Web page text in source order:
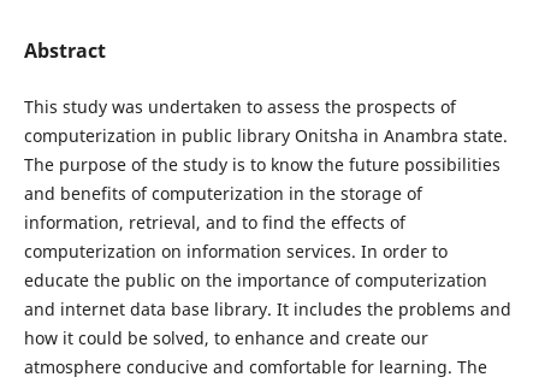
Abstract
This study was undertaken to assess the prospects of
computerization in public library Onitsha in Anambra state.
The purpose of the study is to know the future possibilities
and benefits of computerization in the storage of
information, retrieval, and to find the effects of
computerization on information services. In order to
educate the public on the importance of computerization
and internet data base library. It includes the problems and
how it could be solved, to enhance and create our
atmosphere conducive and comfortable for learning. The